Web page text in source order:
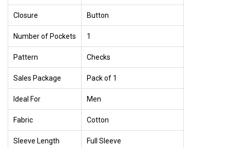
Closure Button
Number of Pockets 1
Pattern Checks
Sales Package Pack of 1
Ideal For Men
Fabric Cotton
Sleeve Length Full Sleeve